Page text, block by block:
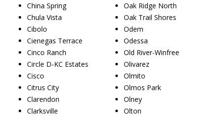
China Spring
Chula Vista
Cibolo
Cienegas Terrace
Cinco Ranch
Circle D-KC Estates
Cisco
Citrus City
Clarendon
Clarksville
Oak Ridge North
Oak Trail Shores
Odem
Odessa
Old River-Winfree
Olivarez
Olmito
Olmos Park
Olney
Olton